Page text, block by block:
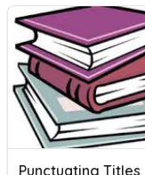
Punctuating Titles